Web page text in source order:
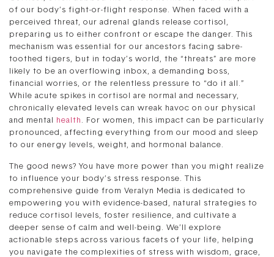
of our body’s fight-or-flight response. When faced with a
perceived threat, our adrenal glands release cortisol,
preparing us to either confront or escape the danger. This
mechanism was essential for our ancestors facing sabre-
toothed tigers, but in today’s world, the “threats” are more
likely to be an overflowing inbox, a demanding boss,
financial worries, or the relentless pressure to “do it all.”
While acute spikes in cortisol are normal and necessary,
chronically elevated levels can wreak havoc on our physical
and mental
health . For women, this impact can be particularly
pronounced, affecting everything from our mood and sleep
to our energy levels, weight, and hormonal balance.
The good news? You have more power than you might realize
to influence your body’s stress response. This
comprehensive guide from Veralyn Media is dedicated to
empowering you with evidence-based, natural strategies to
reduce cortisol levels, foster resilience, and cultivate a
deeper sense of calm and well-being. We’ll explore
actionable steps across various facets of your life, helping
you navigate the complexities of stress with wisdom, grace,